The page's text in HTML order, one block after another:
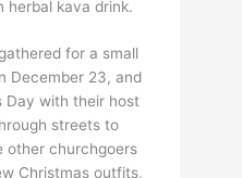
herbal kava drink.
for a small
December 23, and
Day with their host
streets to
other churchgoers
Christmas outfits,